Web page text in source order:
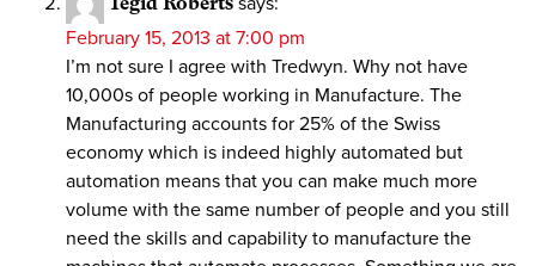
February 15, 2013 at 7:00 pm
I’m not sure I agree with Tredwyn. Why not have
10,000s of people working in Manufacture. The
Manufacturing accounts for 25% of the Swiss
economy which is indeed highly automated but
automation means that you can make much more
volume with the same number of people and you still
need the skills and capability to manufacture the